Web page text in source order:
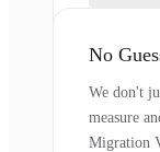
No
We don't
measure
Migration